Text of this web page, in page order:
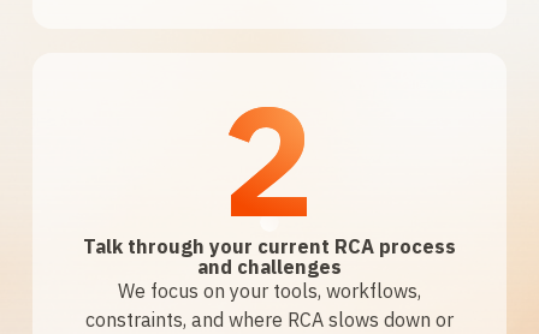
2
Talk through your current RCA process
and challenges
We focus on your tools, workflows,
constraints, and where RCA slows down or